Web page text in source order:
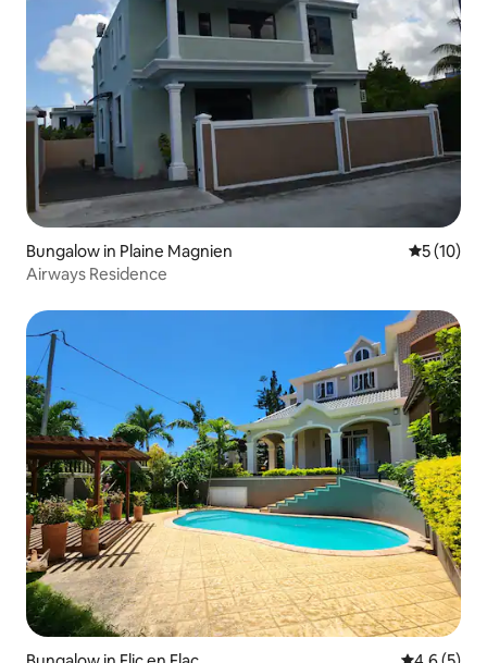
Bungalow in Plaine Magnien 5 out of 5
5 (10)
Airways Residence